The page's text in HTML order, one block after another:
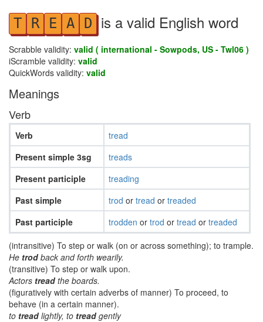
T R E A D is a valid English word
Scrabble validity: valid ( international - Sowpods, US - Twl06 )
iScramble validity: valid
QuickWords validity: valid
Meanings
Verb
Verb
Present simple 3sg
Present participle
Past simple
Past participle
tread
treads
treading
trod or tread or treaded
trodden or trod or tread or treaded
(intransitive) To step or walk (on or across something); to trample.
He trodback and forth wearily.
(transitive) To step or walk upon.
Actors treadthe boards.
(figuratively with certain adverbs of manner) To proceed, to
behave (in a certain manner).
to treadlightly, to treadgently